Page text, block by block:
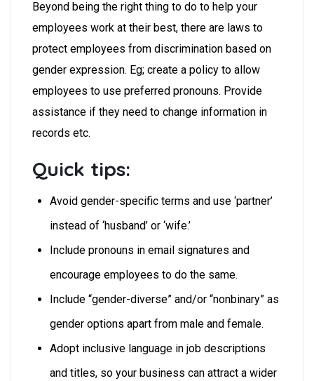
Beyond being the right thing to do to help your
employees work at their best, there are laws to
protect employees from discrimination based on
gender expression. Eg; create a policy to allow
employees to use preferred pronouns. Provide
assistance if they need to change information in
records etc.
Quick tips:
Avoid gender-specific terms and use ‘partner’
instead of ‘husband’ or ‘wife.’
Include pronouns in email signatures and
encourage employees to do the same.
Include “gender-diverse” and/or “nonbinary” as
gender options apart from male and female.
Adopt inclusive language in job descriptions
and titles, so your business can attract a wider